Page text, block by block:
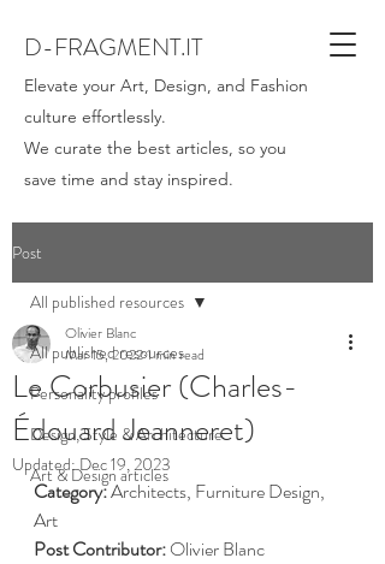
D-FRAGMENT.IT
Elevate your Art, Design, and Fashion
culture effortlessly.
We curate the best articles, so you
save time and stay inspired.
Post
All published resources
Personality profiles
Design, Style & Architecture
Art & Design articles
All published resources
Le Corbusier (Charles-
Édouard Jeanneret)
Olivier Blanc
Mar 15, 20221 min read
Updated:Dec 19, 2023
Category: Architects, Furniture Design,
Art
Post Contributor: Olivier Blanc